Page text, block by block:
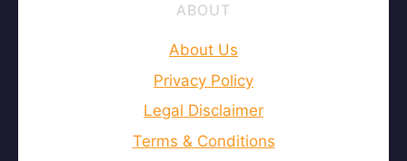
ABOUT
About Us
Privacy Policy
Legal Disclaimer
Terms & Conditions